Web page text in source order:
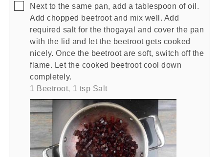
▢
Next to the same pan, add a tablespoon of oil.
Add chopped beetroot and mix well. Add
required salt for the thogayal and cover the pan
with the lid and let the beetroot gets cooked
nicely. Once the beetroot are soft, switch off the
flame. Let the cooked beetroot cool down
completely.
1 Beetroot, 1 tsp Salt